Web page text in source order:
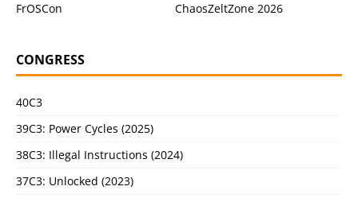
FrOSCon
ChaosZeltZone 2026
CONGRESS
40C3
39C3: Power Cycles (2025)
38C3: Illegal Instructions (2024)
37C3: Unlocked (2023)